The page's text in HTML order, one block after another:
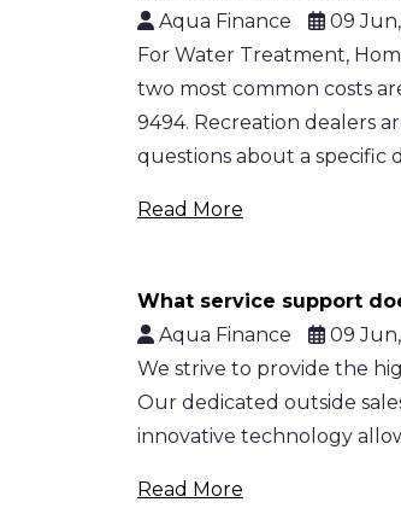
Aqua Finance
09
For Water Treatment,
two most common costs
9494. Recreation dealers
questions about a specific
Read More
What service support
Aqua Finance
09
We strive to provide the
Our dedicated outside
innovative technology
Read More